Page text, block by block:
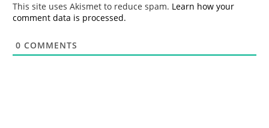
This site uses Akismet to reduce spam. Learn how your
comment data is processed.
0 COMMENTS